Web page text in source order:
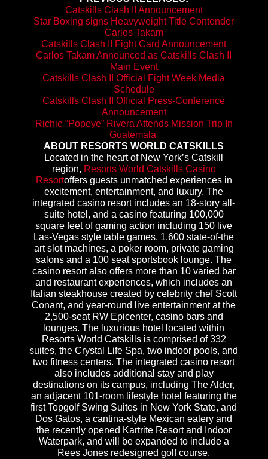
Catskills Clash II Announcement
Star Boxing signs Heavyweight Title Contender
Carlos Takam
Catskills Clash II Fight Card Announcement
Carlos Takam Announced as Catskills Clash II
Main Event
Catskills Clash II Official Fight Week Media
Schedule
Catskills Clash II Official Press-Conference
Announcement
Richie “Popeye” Rivera Attends Mission Trip In
Guatemala
ABOUT RESORTS WORLD CATSKILLS
Located in the heart of New York’s Catskill
region, Resorts World Catskills Casino
Resortoffers guests unmatched experiences in
excitement, entertainment, and luxury. The
integrated casino resort includes an 18-story all-
suite hotel, and a casino featuring 100,000
square feet of gaming action including 150 live
Las-Vegas style table games, 1,600 state-of-the
art slot machines, a poker room, private gaming
salons and a 100 seat sportsbook lounge. The
casino resort also offers more than 10 varied bar
and restaurant experiences, which includes an
Italian steakhouse created by celebrity chef Scott
Conant, and year-round live entertainment at the
2,500-seat RW Epicenter, casino bars and
lounges. The luxurious hotel located within
Resorts World Catskills is comprised of 332
suites, the Crystal Life Spa, two indoor pools, and
two fitness centers. The integrated casino resort
also includes additional stay and play
destinations on its campus, including The Alder,
an adjacent 101-room lifestyle hotel featuring the
first Topgolf Swing Suites in New York State, and
Dos Gatos, a cantina-style Mexican eatery and
the recently opened Kartrite Resort and Indoor
Waterpark, and will be expanded to include a
Rees Jones redesigned golf course.